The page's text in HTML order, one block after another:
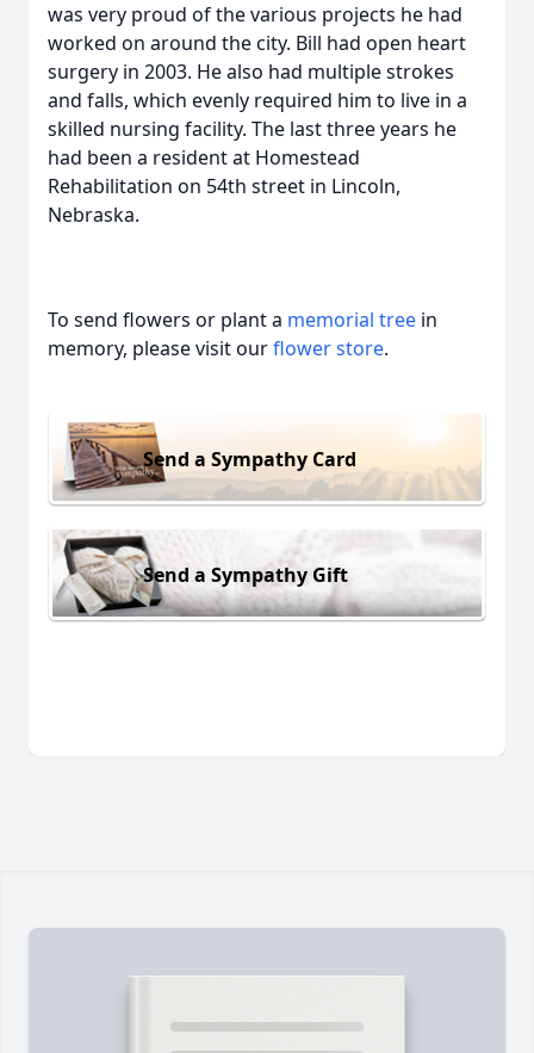
was very proud of the various projects he had
worked on around the city. Bill had open heart
surgery in 2003. He also had multiple strokes
and falls, which evenly required him to live in a
skilled nursing facility. The last three years he
had been a resident at Homestead
Rehabilitation on 54th street in Lincoln,
Nebraska.
To send flowers or plant a memorial tree in
memory, please visit ourflower store.
Send a Sympathy Card
Send a Sympathy Gift